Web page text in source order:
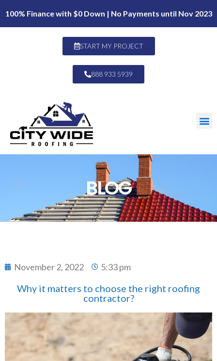
100% Finance with $0 Down | No Payments until Nov 2023
START MY PROJECT
888 933 5939
BLOG
November 2, 2022 5:33 pm
Why it matters to choose the right roofing
contractor?